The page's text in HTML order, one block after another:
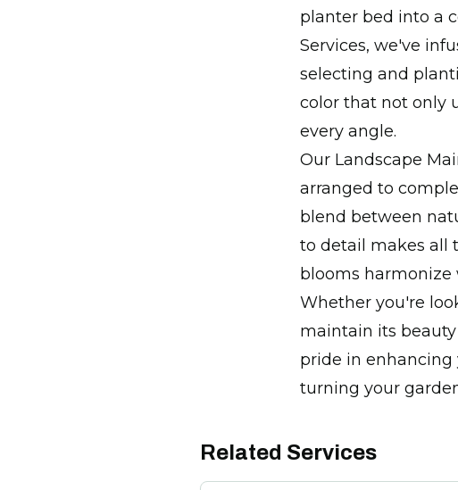
planter bed into a
Services, we've
selecting and
color that not only
every angle.
Our Landscape
arranged to
blend between
to detail makes all
blooms harmonize
Whether you're
maintain its
pride in enhancing
turning your
Related Services